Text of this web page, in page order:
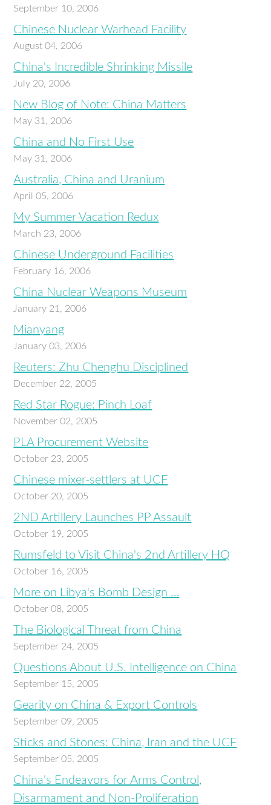
September 10, 2006
Chinese Nuclear Warhead Facility
August 04, 2006
China's Incredible Shrinking Missile
July 20, 2006
New Blog of Note: China Matters
May 31, 2006
China and No First Use
May 31, 2006
Australia, China and Uranium
April 05, 2006
My Summer Vacation Redux
March 23, 2006
Chinese Underground Facilities
February 16, 2006
China Nuclear Weapons Museum
January 21, 2006
Mianyang
January 03, 2006
Reuters: Zhu Chenghu Disciplined
December 22, 2005
Red Star Rogue: Pinch Loaf
November 02, 2005
PLA Procurement Website
October 23, 2005
Chinese mixer-settlers at UCF
October 20, 2005
2ND Artillery Launches PP Assault
October 19, 2005
Rumsfeld to Visit China's 2nd Artillery HQ
October 16, 2005
More on Libya's Bomb Design …
October 08, 2005
The Biological Threat from China
September 24, 2005
Questions About U.S. Intelligence on China
September 15, 2005
Gearity on China & Export Controls
September 09, 2005
Sticks and Stones: China, Iran and the UCF
September 05, 2005
China's Endeavors for Arms Control,
Disarmament and Non-Proliferation